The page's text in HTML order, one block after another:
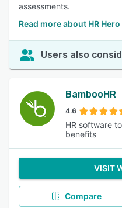
assessments.
Read more about HR Hero
Users also
BambooHR
4.6
HR software
benefits
VISIT
Compare